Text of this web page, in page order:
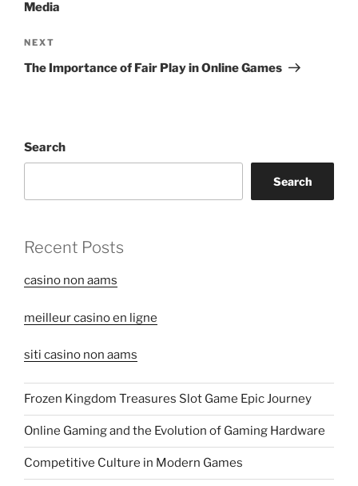
Media
Next
Post
NEXT
The Importance of Fair Play in Online Games
Search
Search
Recent Posts
casino non aams
meilleur casino en ligne
siti casino non aams
Frozen Kingdom Treasures Slot Game Epic Journey
Online Gaming and the Evolution of Gaming Hardware
Competitive Culture in Modern Games